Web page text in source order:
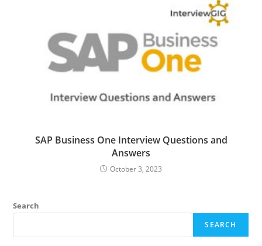
SAP Business One Interview Questions and
Answers
October 3, 2023
Search
SEARCH